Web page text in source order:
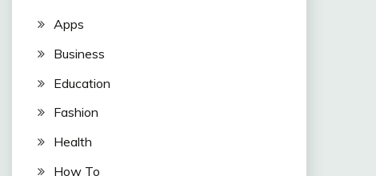
Apps
Business
Education
Fashion
Health
How To